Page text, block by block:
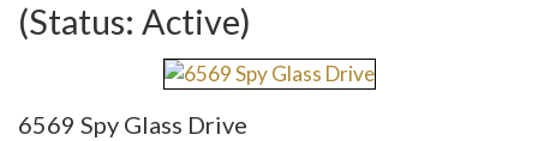
(Status: Active)
6569 Spy Glass Drive